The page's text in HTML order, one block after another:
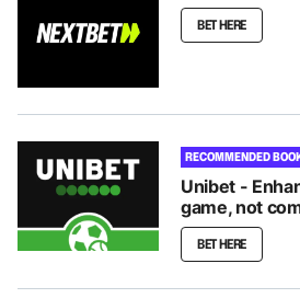
BET HERE
RECOMMENDED
Unibet -
game, not
BET HERE